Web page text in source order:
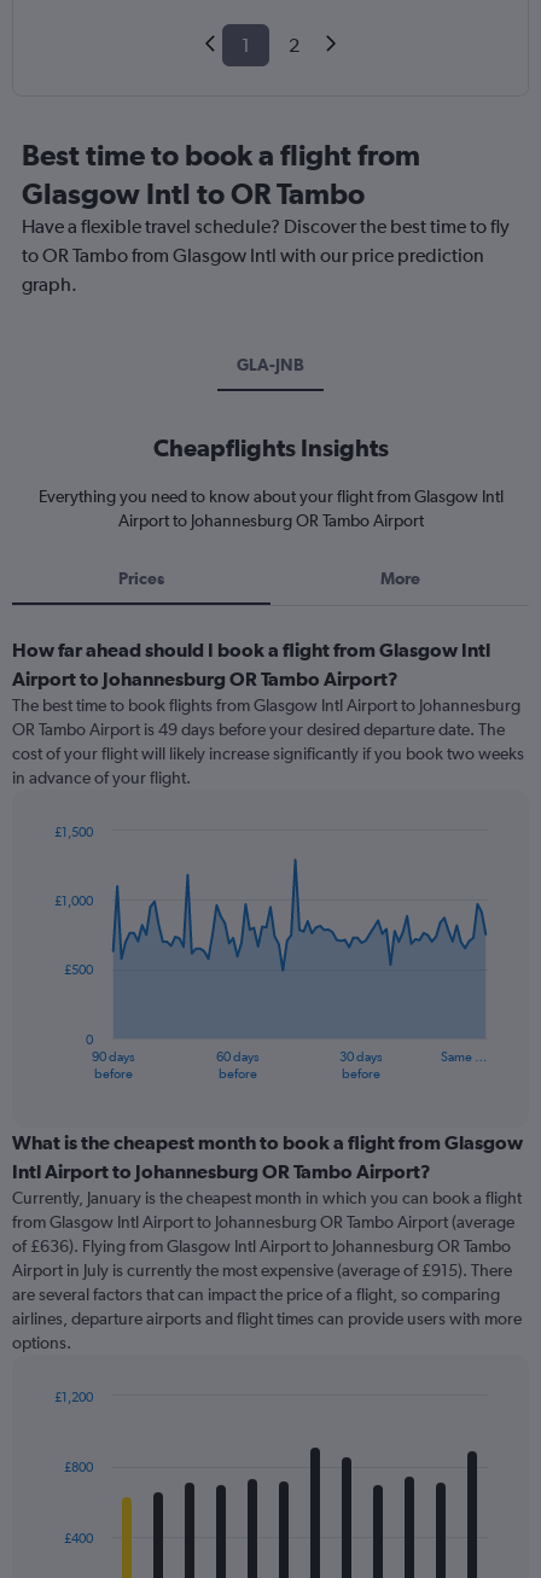
1 2
Best time to book a flight from
Glasgow Intl to OR Tambo
Have a flexible travel schedule? Discover the best time to fly
to OR Tambo from Glasgow Intl with our price prediction
graph.
GLA-JNB
Cheapflights Insights
Everything you need to know about your flight from Glasgow Intl
Airport to Johannesburg OR Tambo Airport
Prices More
How far ahead should I book a flight from Glasgow Intl
Airport to Johannesburg OR Tambo Airport?
The best time to book flights from Glasgow Intl Airport to Johannesburg
OR Tambo Airport is 49 days before your desired departure date. The
cost of your flight will likely increase significantly if you book two weeks
in advance of your flight.
91
data
The
categories.
Range:
categories.
The
chart
has
1
Y
axis
values.
90 days
before
60 days
before
30 days
before
Same …
0
£500
£1,000
£1,500
What is the cheapest month to book a flight from Glasgow
Intl Airport to Johannesburg OR Tambo Airport?
Currently, January is the cheapest month in which you can book a flight
from Glasgow Intl Airport to Johannesburg OR Tambo Airport (average
of £636). Flying from Glasgow Intl Airport to Johannesburg OR Tambo
Airport in July is currently the most expensive (average of £915). There
are several factors that can impact the price of a flight, so comparing
airlines, departure airports and flight times can provide users with more
options.
with
The£400
£800
£1,200